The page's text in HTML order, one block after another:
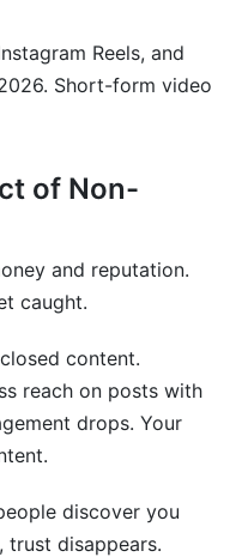
Reels, and
Short-form video
of Non-
and reputation.
caught.
content.
reach on posts with
drops. Your
discover you
trust disappears.